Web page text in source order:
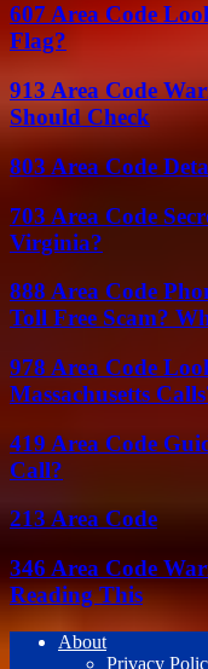
607 Area Code
Flag?
913 Area Code
Should Check
803 Area Code
703 Area Code
Virginia?
888 Area Code
Toll Free Scam?
978 Area Code
Massachusetts
419 Area Code
Call?
213 Area Code
346 Area Code
Reading This
About
Privacy